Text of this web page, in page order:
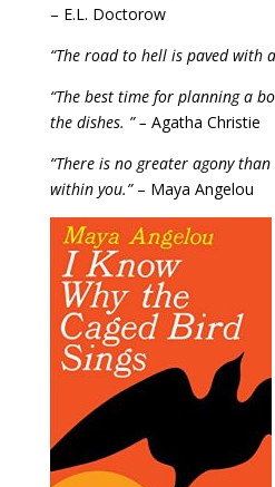
– E.L. Doctorow
“The road to hell is paved with
“The best time for planning a
the dishes. ” – Agatha Christie
“There is no greater agony
within you.”– Maya Angelou